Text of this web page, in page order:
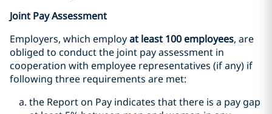
Joint Pay Assessment
Employers, which employat least 100 employees, are
obliged to conduct the joint pay assessment in
cooperation with employee representatives (if any) if
following three requirements are met:
the Report on Pay indicates that there is a pay gap